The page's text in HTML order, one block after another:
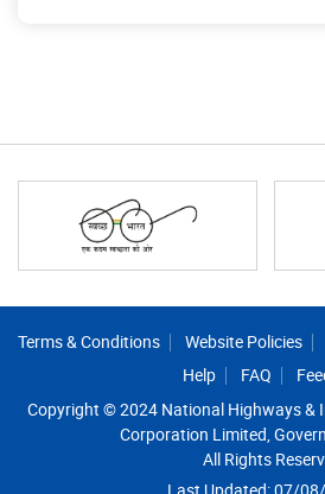
Footer
Terms & Conditions Website Policies
Help
FAQ
Copyright © 2024 National Highways &
Corporation Limited,
All Rights